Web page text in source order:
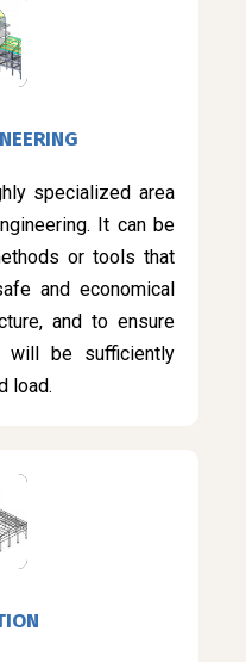
specialized area
It can be
or tools that
and economical
and to ensure
will be sufficiently
load.